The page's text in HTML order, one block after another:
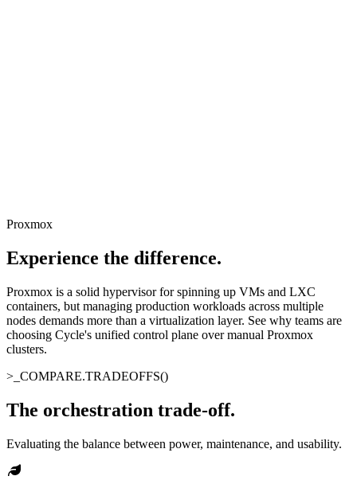
Proxmox
Experience the difference.
Proxmox is a solid hypervisor for spinning up VMs and LXC
containers, but managing production workloads across multiple
nodes demands more than a virtualization layer. See why teams are
choosing Cycle's unified control plane over manual Proxmox
clusters.
>_ COMPARE.TRADEOFFS()
The orchestration trade-off.
Evaluating the balance between power, maintenance, and usability.